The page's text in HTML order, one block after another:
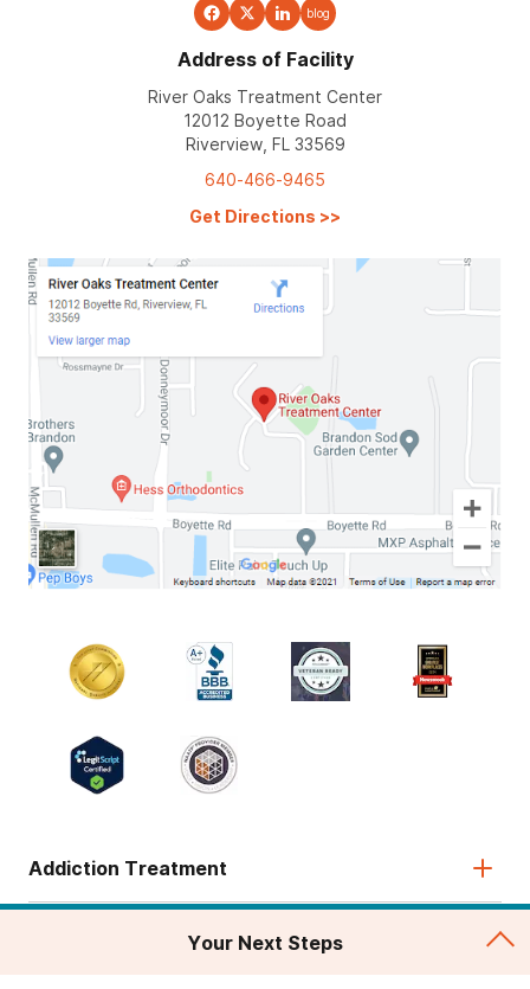
blog
Address of Facility
River Oaks Treatment Center
12012 Boyette Road
Riverview, FL 33569
640-466-9465
Get Directions >>
Addiction Treatment
Your Next Steps